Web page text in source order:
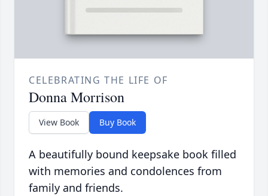
CELEBRATING THE LIFE OF
Donna Morrison
View Book Buy Book
A beautifully bound keepsake book filled
with memories and condolences from
family and friends.